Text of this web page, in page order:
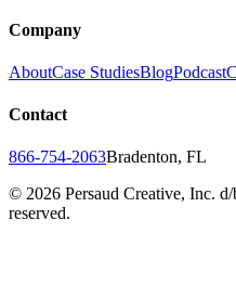
Company
AboutCase StudiesBlogPodcast
Contact
866-754-2063Bradenton, FL
© 2026 Persaud Creative, Inc.
reserved.